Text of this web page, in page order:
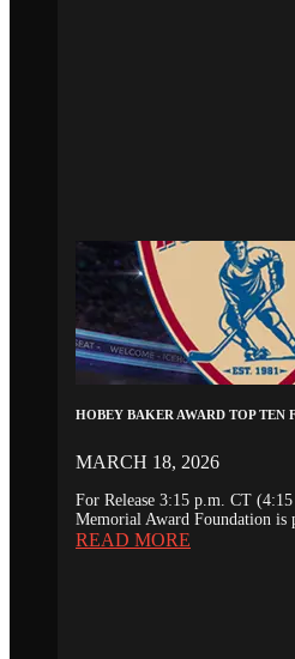
HOBEY BAKER AWARD TOP TEN
MARCH 18, 2026
For Release 3:15 p.m. CT
Memorial Award Foundation is
READ MORE